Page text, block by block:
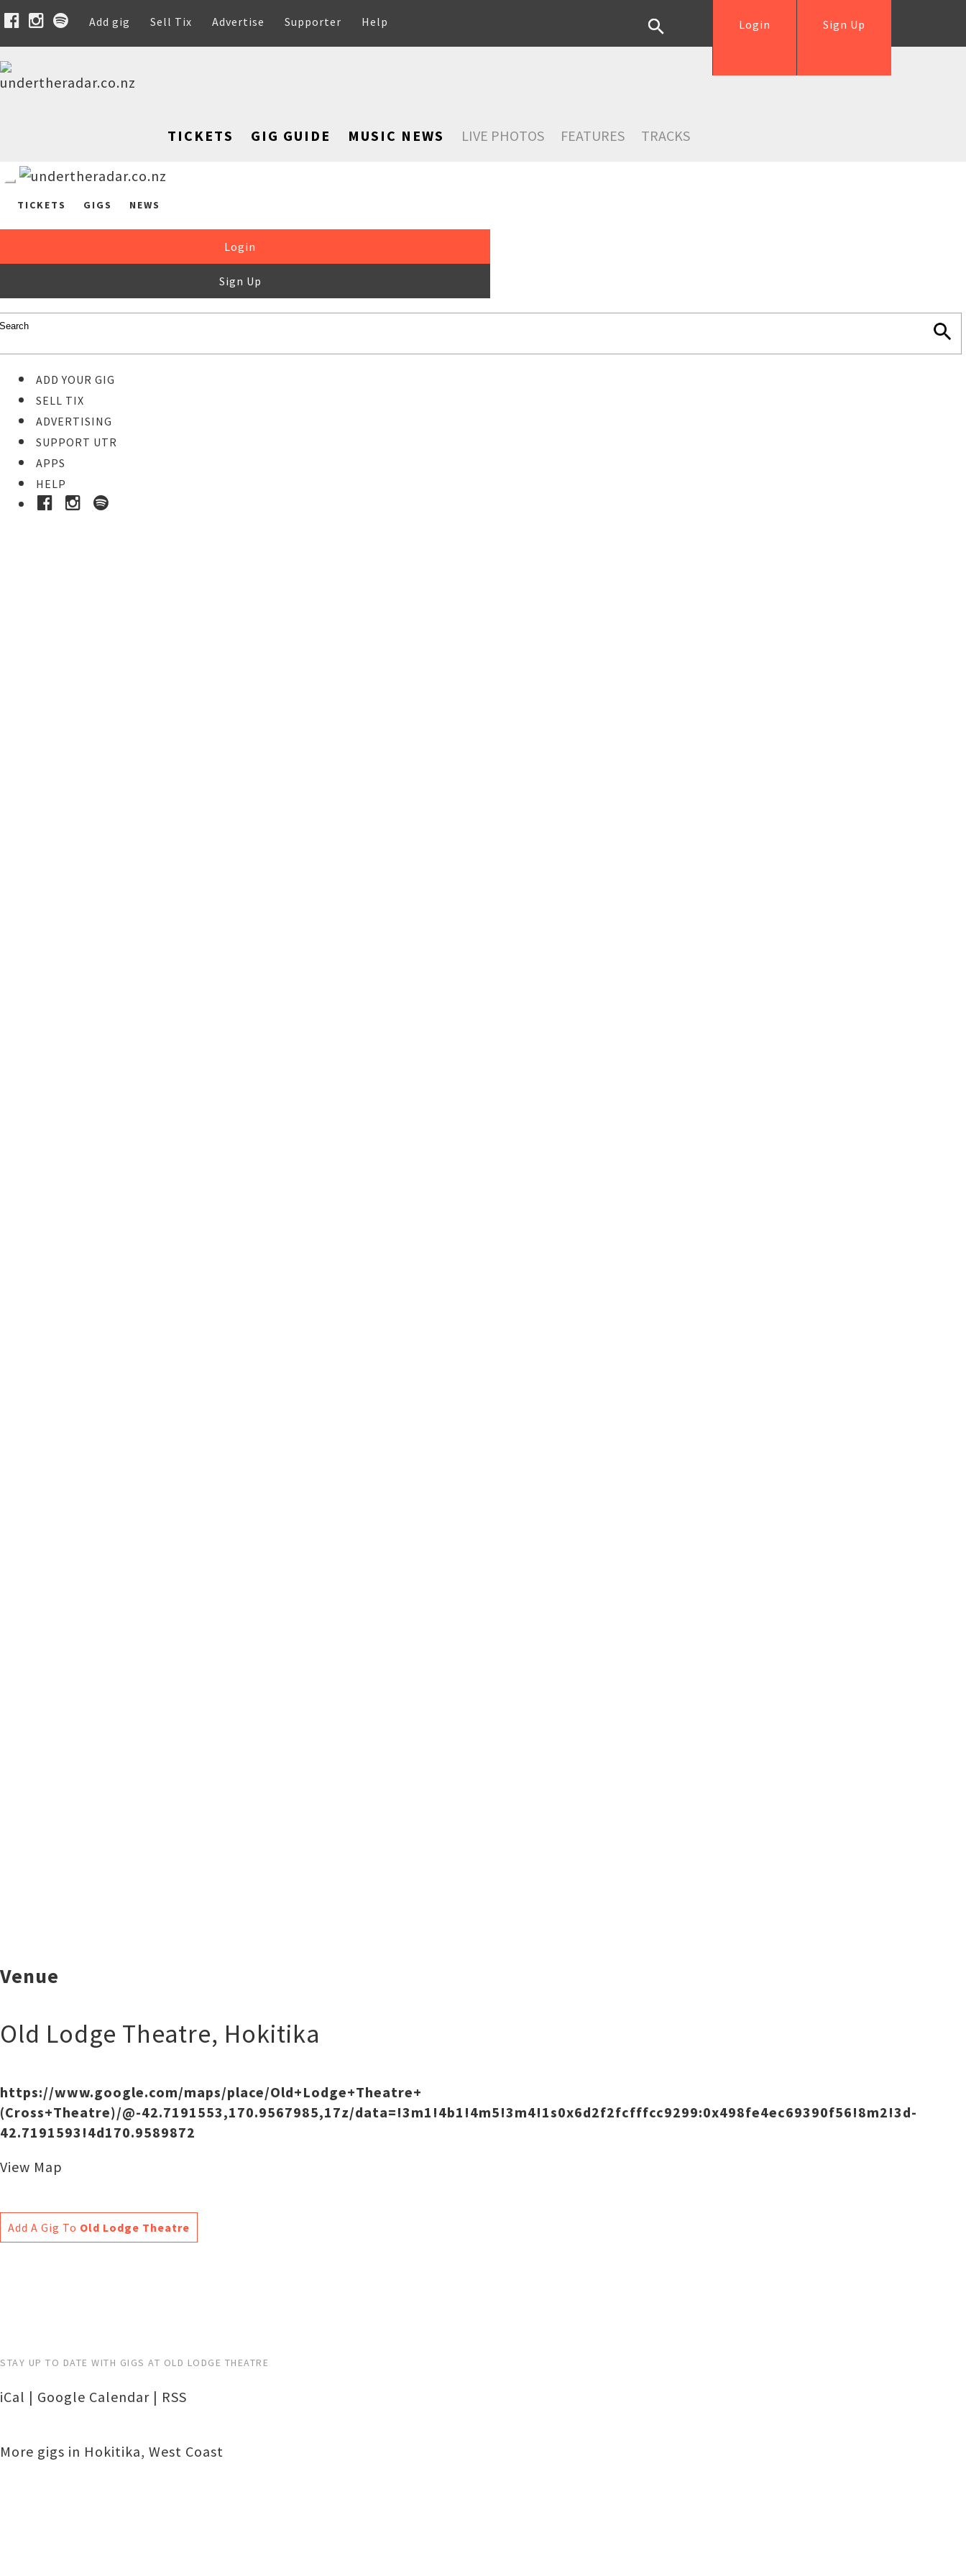
Add gig Sell Tix Advertise Supporter Help Sign Up
Login
TICKETS GIG GUIDE MUSIC NEWS LIVE PHOTOS FEATURES TRACKS
TICKETS GIGS NEWS
Login
Sign Up
ADD YOUR GIG
SELL TIX
ADVERTISING
SUPPORT UTR
APPS
HELP
Venue
Old Lodge Theatre, Hokitika
https://www.google.com/maps/place/Old+Lodge+Theatre+
(Cross+Theatre)/@-42.7191553,170.9567985,17z/data=!3m1!4b1!4m5!3m4!1s0x6d2f2fcfffcc9299:0x498fe4ec69390f56!8m2!3d-
42.7191593!4d170.9589872
View Map
Add A Gig To Old Lodge Theatre
STAY UP TO DATE WITH GIGS AT OLD LODGE THEATRE
iCal | Google Calendar | RSS
More gigs in Hokitika, West Coast